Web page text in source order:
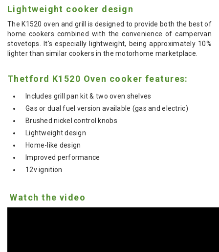
Lightweight cooker design
The K1520 oven and grill is designed to provide both the best of
home cookers combined with the convenience of campervan
stovetops.
It's especially lightweight, being approximately 10%
lighter than similar cookers in the motorhome marketplace.
Thetford K1520 Oven cooker features:
Includes grill pan kit & two oven shelves
Gas or dual fuel version available (gas and electric)
Brushed nickel control knobs
Lightweight design
Home-like design
Improved performance
12v ignition
Watch the video